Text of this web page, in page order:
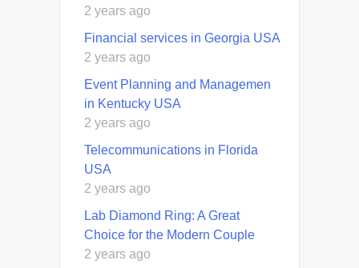
2 years ago
Financial services in Georgia USA
2 years ago
Event Planning and Managemen
in Kentucky USA
2 years ago
Telecommunications in Florida
USA
2 years ago
Lab Diamond Ring: A Great
Choice for the Modern Couple
2 years ago